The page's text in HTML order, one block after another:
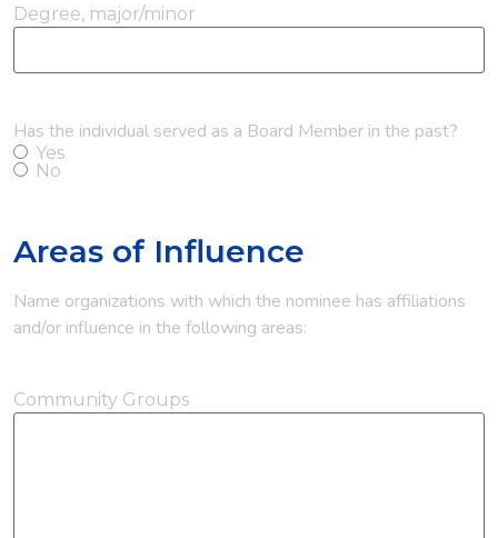
Degree, major/minor
Has the individual served as a Board Member in the past?
Yes
No
Areas of Influence
Name organizations with which the nominee has affiliations
and/or influence in the following areas:
Community Groups